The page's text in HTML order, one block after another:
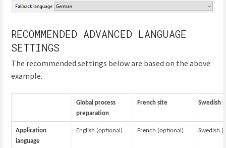
RECOMMENDED ADVANCED LANGUAGE
SETTINGS
The recommended settings below are based on the above
example.
Global process
preparation
French site Swedish
Application
language
English (optional) French (optional) Swedish